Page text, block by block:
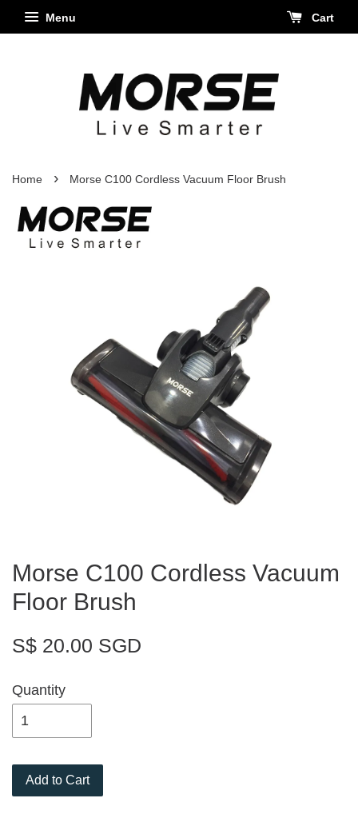
Menu Cart
Home › Morse C100 Cordless Vacuum Floor Brush
Morse C100 Cordless Vacuum
Floor Brush
S$ 20.00 SGD
Quantity
Add to Cart